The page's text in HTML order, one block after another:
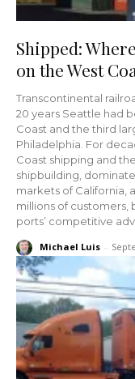
Shipped:
on the West
Transcontinental
20 years Seattle had
Coast and the third
Philadelphia. For
Coast shipping and
shipbuilding,
markets of California,
millions of customers,
ports’ competitive
Michael Luis -